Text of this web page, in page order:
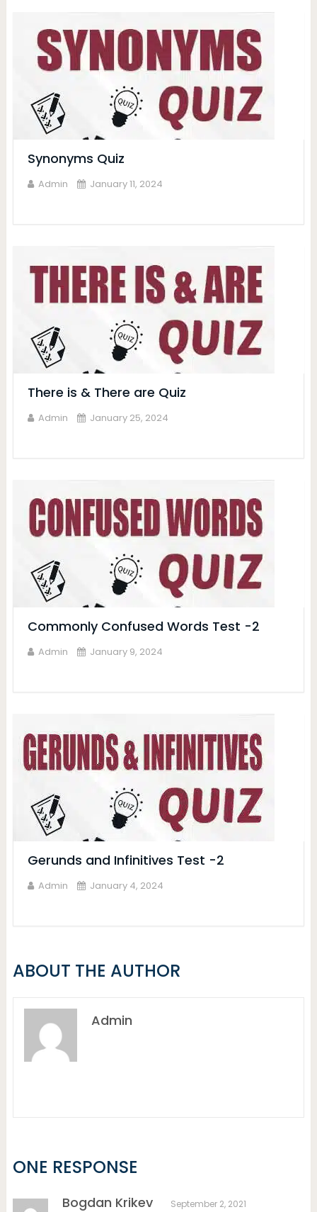
Synonyms Quiz
Admin January 11, 2024
There is & There are Quiz
Admin January 25, 2024
Commonly Confused Words Test -2
Admin January 9, 2024
Gerunds and Infinitives Test -2
Admin January 4, 2024
ABOUT THE AUTHOR
Admin
ONE RESPONSE
Bogdan Krikev September 2, 2021